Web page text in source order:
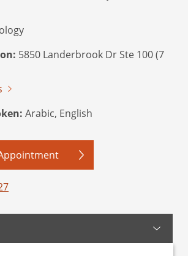
5850 Landerbrook Dr Ste 100 (7
Arabic, English